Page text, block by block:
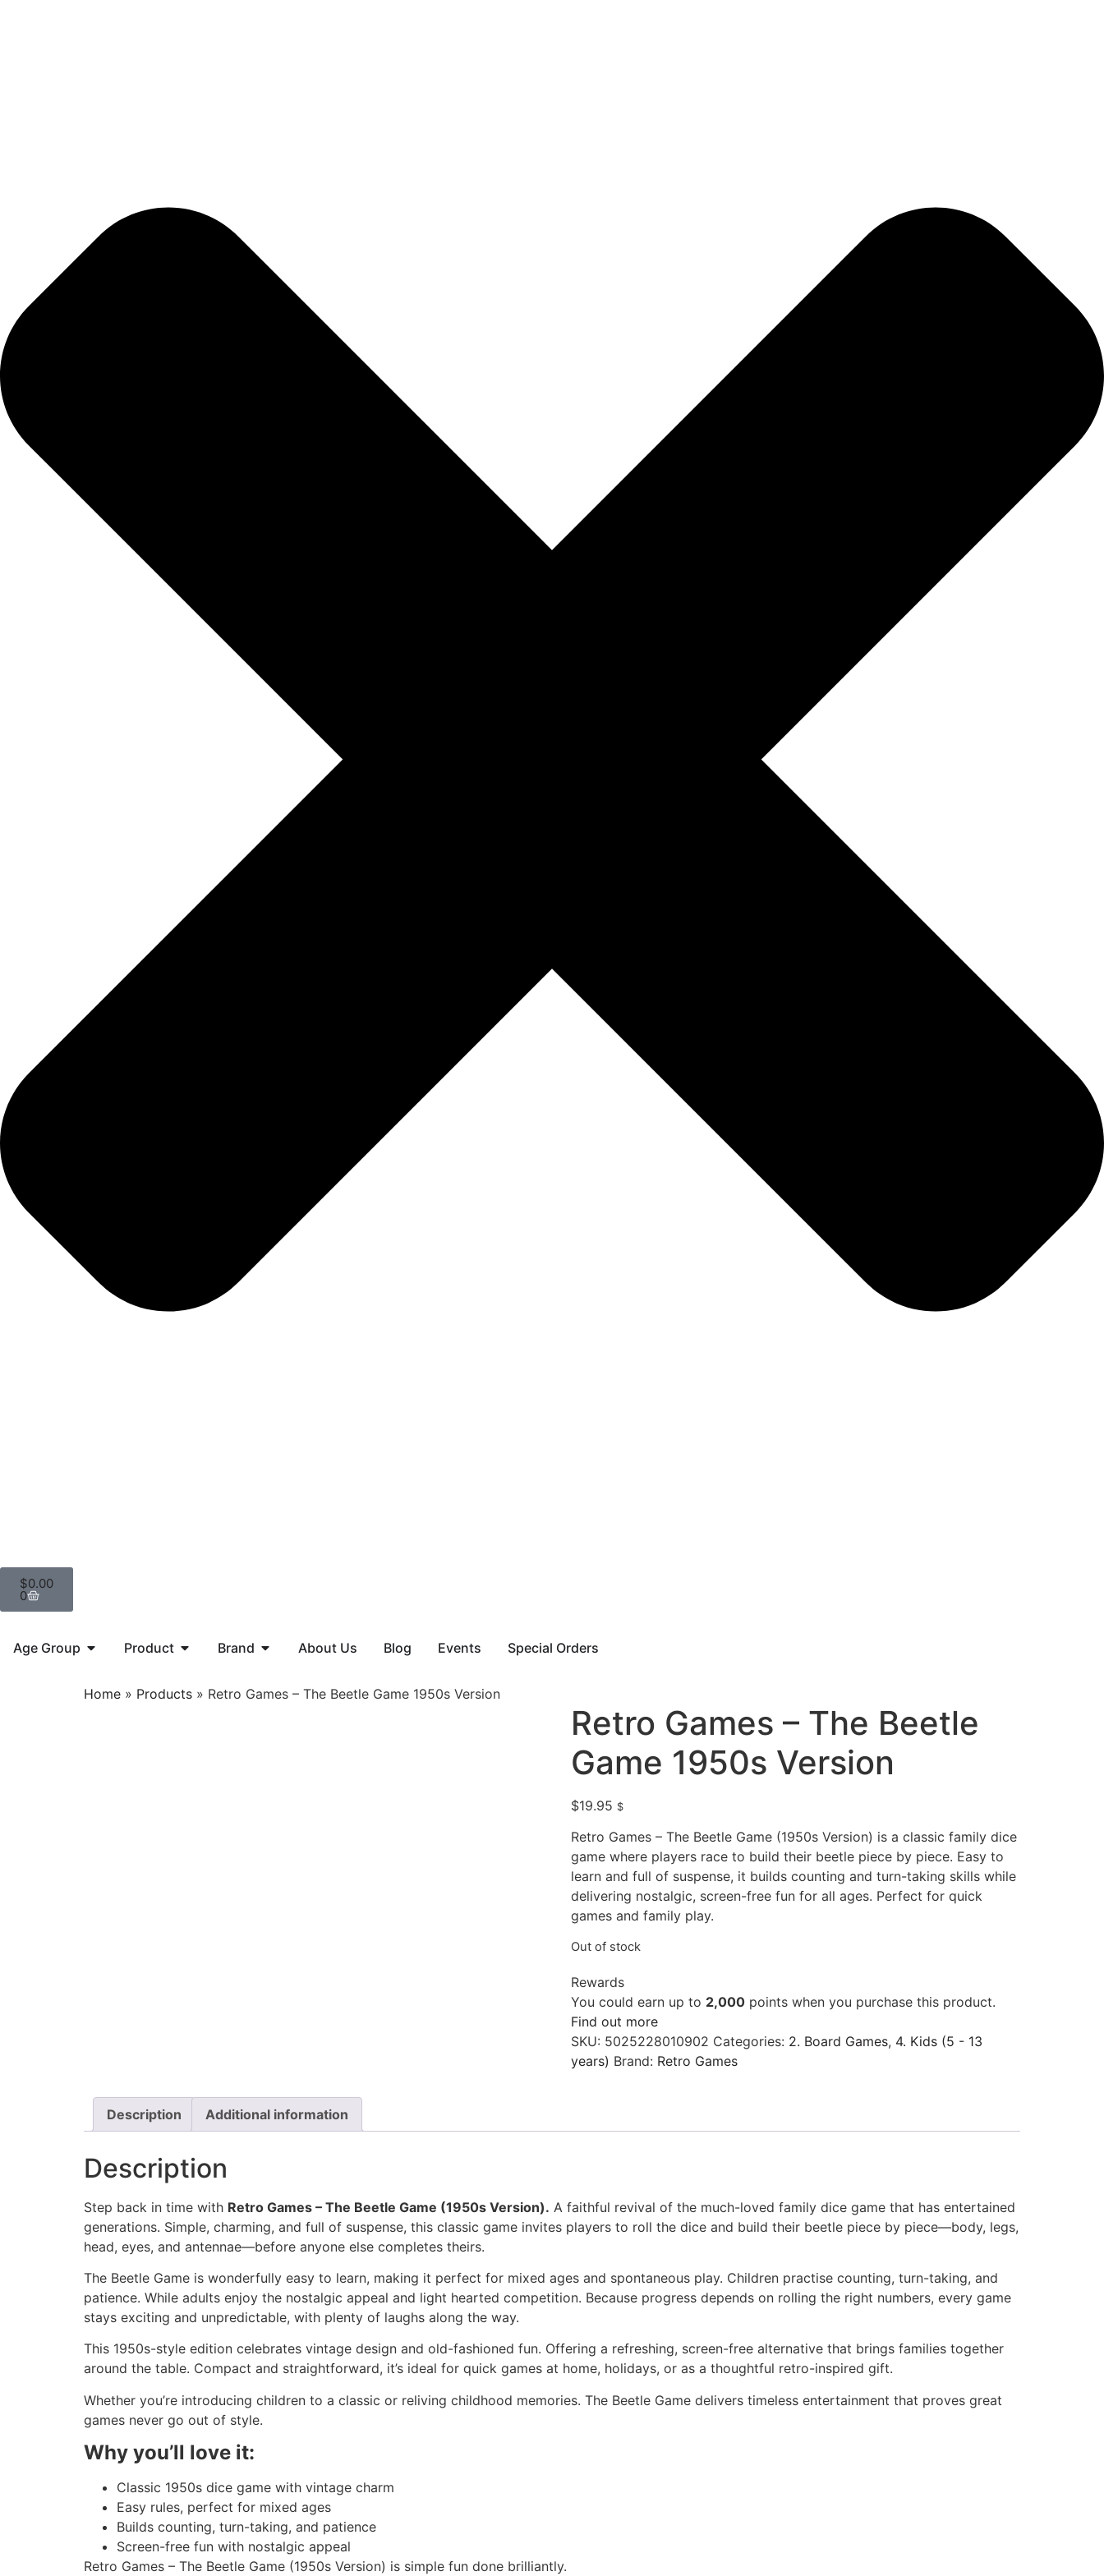
$0.00
0
Age Group Product Brand About Us Blog Events Special Orders
Home » Products » Retro Games – The Beetle Game 1950s Version
Retro Games – The Beetle
Game 1950s Version
$19.95 $
Retro Games – The Beetle Game (1950s Version) is a classic family dice
game where players race to build their beetle piece by piece. Easy to
learn and full of suspense, it builds counting and turn-taking skills while
delivering nostalgic, screen-free fun for all ages. Perfect for quick
games and family play.
Out of stock
Rewards
You could earn up to 2,000points when you purchase this product.
Find out more
SKU: 5025228010902 Categories: 2. Board Games, 4. Kids (5 - 13
years) Brand: Retro Games
Description Additional information
Description
Step back in time with Retro Games – The Beetle Game (1950s Version). A faithful revival of the much-loved family dice game that has entertained
generations. Simple, charming, and full of suspense, this classic game invites players to roll the dice and build their beetle piece by piece—body, legs,
head, eyes, and antennae—before anyone else completes theirs.
The Beetle Game is wonderfully easy to learn, making it perfect for mixed ages and spontaneous play. Children practise counting, turn-taking, and
patience. While adults enjoy the nostalgic appeal and light hearted competition. Because progress depends on rolling the right numbers, every game
stays exciting and unpredictable, with plenty of laughs along the way.
This 1950s-style edition celebrates vintage design and old-fashioned fun. Offering a refreshing, screen-free alternative that brings families together
around the table. Compact and straightforward, it’s ideal for quick games at home, holidays, or as a thoughtful retro-inspired gift.
Whether you’re introducing children to a classic or reliving childhood memories. The Beetle Game delivers timeless entertainment that proves great
games never go out of style.
Why you’ll love it:
Classic 1950s dice game with vintage charm
Easy rules, perfect for mixed ages
Builds counting, turn-taking, and patience
Screen-free fun with nostalgic appeal
Retro Games – The Beetle Game (1950s Version) is simple fun done brilliantly.